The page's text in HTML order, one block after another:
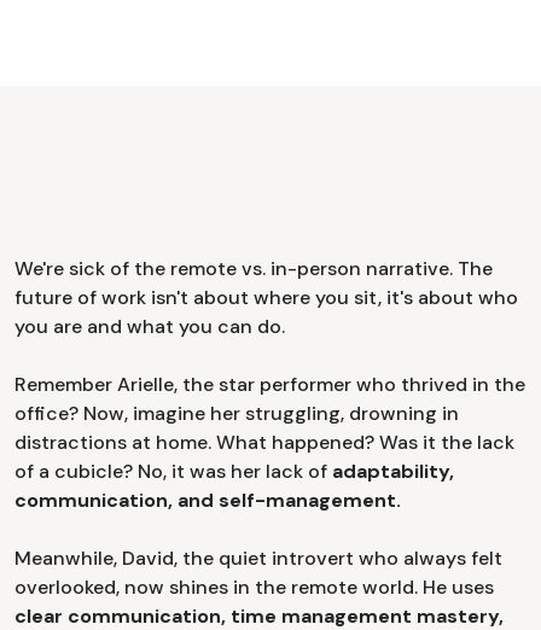
We're sick of the remote vs. in-person narrative. The
future of work isn't about where you sit, it's about who
you are and what you can do.
Remember Arielle, the star performer who thrived in the
office? Now, imagine her struggling, drowning in
distractions at home. What happened? Was it the lack
of a cubicle? No, it was her lack of adaptability,
communication, and self-management.
Meanwhile, David, the quiet introvert who always felt
overlooked, now shines in the remote world. He uses
clear communication, time management mastery,